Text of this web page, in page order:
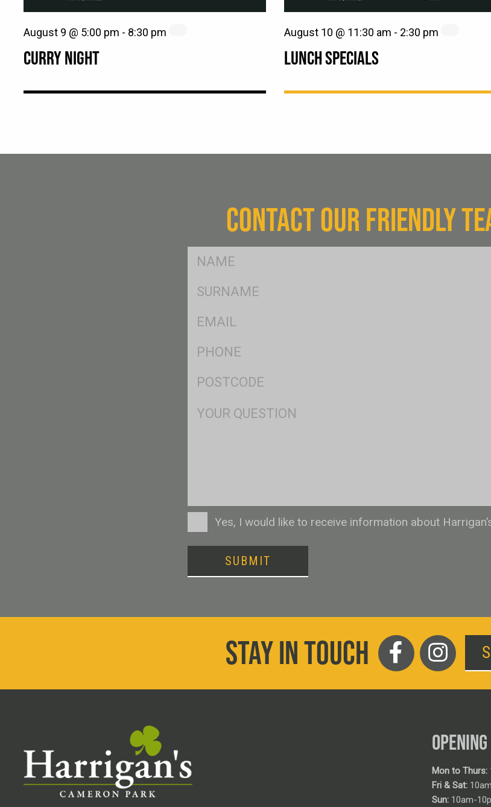
CURRY NIGHT
August 9 @ 5:00 pm - 8:30 pm
LUNCH SPECIALS
August 10 @ 11:30 am - 2:30 pm
CONTACT OUR FRIENDLY
FName
SName
Eml
Ph
Postcode
ConsentYes, I would like to receive information about
SUBMIT
STAY IN TOUCH
Mon to Thurs:
Fri & Sat:
Sun: 10am-